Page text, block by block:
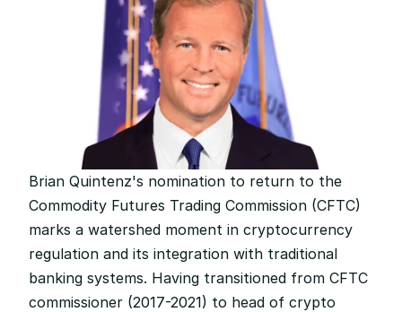
Brian Quintenz's nomination to return to the
Commodity Futures Trading Commission (CFTC)
marks a watershed moment in cryptocurrency
regulation and its integration with traditional
banking systems. Having transitioned from CFTC
commissioner (2017-2021) to head of crypto